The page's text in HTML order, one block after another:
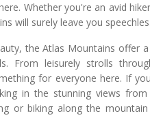
Whether you're an avid
will surely leave you
the Atlas Mountains offer
From leisurely strolls
for everyone here. If
in the stunning views
or biking along the